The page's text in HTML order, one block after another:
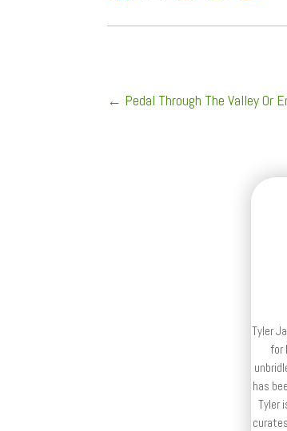
← Pedal Through The Valley Or
Tyler
for
has
Tyler